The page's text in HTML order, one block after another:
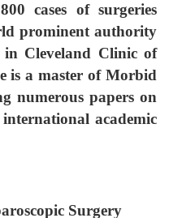
cases of surgeries
prominent authority
Cleveland Clinic of
is a master of Morbid
numerous papers on
academic
Surgery